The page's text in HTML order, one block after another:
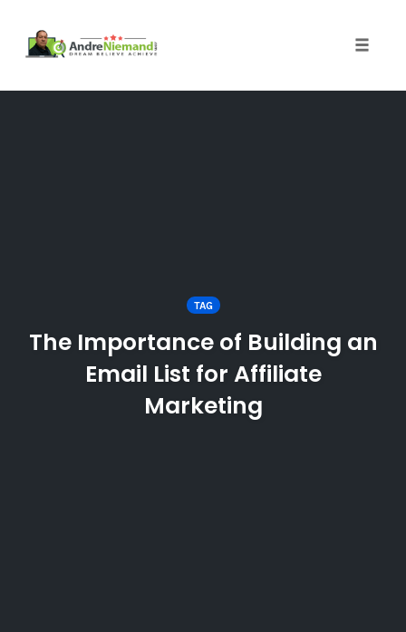
TAG
The Importance of Building an
Email List for Affiliate
Marketing